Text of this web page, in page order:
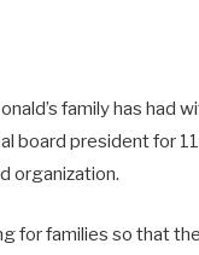
family has had
board president for
organization.
for families so that